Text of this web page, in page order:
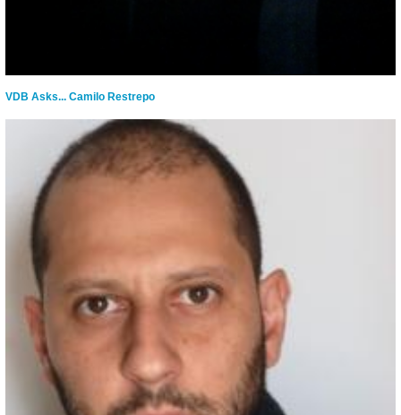
VDB Asks... Camilo Restrepo